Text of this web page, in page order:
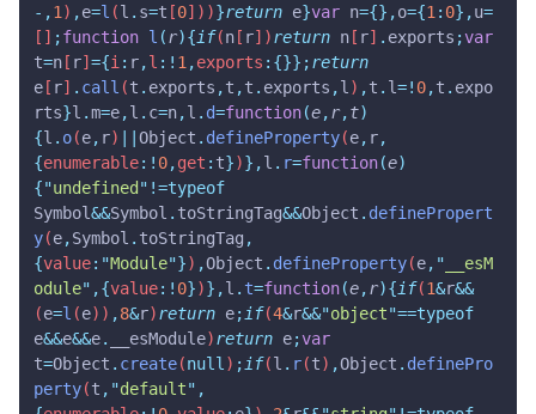
-,1 ) ,e=l (l . s=t [0]))}return e}var n={},o={1 : 0},u=
[] ;function l (r){if(n[ r])return n[ r] . exports ;var
t=n[ r]={i : r,l :! 1 ,exports :{}};return
e[ r] . call (t . exports ,t ,t . exports ,l ) ,t . l=! 0,t . expo
rts}l .m=e,l . c=n,l . d=function(e,r,t)
{l . o(e, r) ||Object . defineProperty(e, r,
{enumerable:! 0,get : t})},l . r=function(e)
{"undefined" !=typeof
Symbol&&Symbol . toStringTag&&Object . definePropert
y(e,Symbol . toStringTag ,
{value: "Module"}) ,Object . defineProperty(e, " __esM
odule" ,{value:! 0})},l . t=function(e,r){if(1&r&&
(e=l (e)) ,8&r)return e; if(4&r&&"object"==typeof
e&&e&&e. __esModule)return e;var
t=Object . create(null ) ; if(l . r(t) ,Object . definePro
perty(t , "default" ,